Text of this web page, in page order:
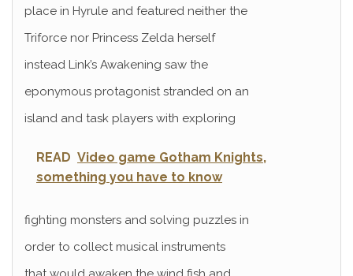
place in Hyrule and featured neither the
Triforce nor Princess Zelda herself
instead Link’s Awakening saw the
eponymous protagonist stranded on an
island and task players with exploring
READ Video game Gotham Knights,
something you have to know
fighting monsters and solving puzzles in
order to collect musical instruments